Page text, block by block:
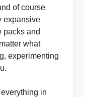
of course
expansive
packs and
what
experimenting
in